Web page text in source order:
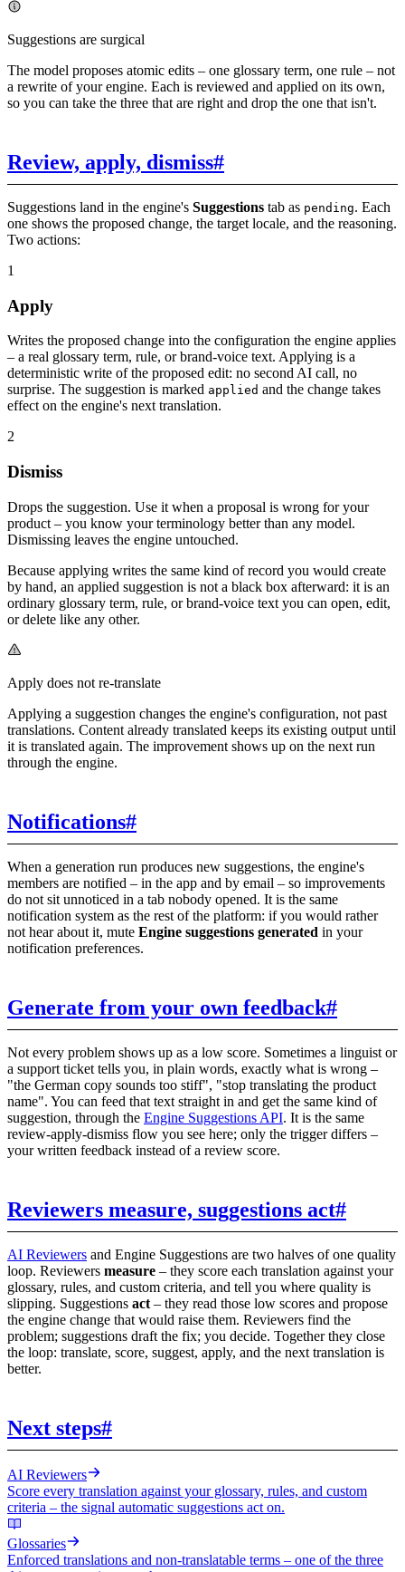
Suggestions are surgical
The model proposes atomic edits – one glossary term, one rule – not
a rewrite of your engine. Each is reviewed and applied on its own,
so you can take the three that are right and drop the one that isn't.
Review, apply, dismiss#
Suggestions land in the engine's Suggestions tab as pending. Each
one shows the proposed change, the target locale, and the reasoning.
Two actions:
1
Apply
Writes the proposed change into the configuration the engine applies
– a real glossary term, rule, or brand-voice text. Applying is a
deterministic write of the proposed edit: no second AI call, no
surprise. The suggestion is marked applied and the change takes
effect on the engine's next translation.
2
Dismiss
Drops the suggestion. Use it when a proposal is wrong for your
product – you know your terminology better than any model.
Dismissing leaves the engine untouched.
Because applying writes the same kind of record you would create
by hand, an applied suggestion is not a black box afterward: it is an
ordinary glossary term, rule, or brand-voice text you can open, edit,
or delete like any other.
Apply does not re-translate
Applying a suggestion changes the engine's configuration, not past
translations. Content already translated keeps its existing output until
it is translated again. The improvement shows up on the next run
through the engine.
Notifications#
When a generation run produces new suggestions, the engine's
members are notified – in the app and by email – so improvements
do not sit unnoticed in a tab nobody opened. It is the same
notification system as the rest of the platform: if you would rather
not hear about it, mute Engine suggestions generated in your
notification preferences.
Generate from your own feedback#
Not every problem shows up as a low score. Sometimes a linguist or
a support ticket tells you, in plain words, exactly what is wrong –
"the German copy sounds too stiff", "stop translating the product
name". You can feed that text straight in and get the same kind of
suggestion, through the Engine Suggestions API. It is the same
review-apply-dismiss flow you see here; only the trigger differs –
your written feedback instead of a review score.
Reviewers measure, suggestions act#
AI Reviewers and Engine Suggestions are two halves of one quality
loop. Reviewers measure – they score each translation against your
glossary, rules, and custom criteria, and tell you where quality is
slipping. Suggestions act – they read those low scores and propose
the engine change that would raise them. Reviewers find the
problem; suggestions draft the fix; you decide. Together they close
the loop: translate, score, suggest, apply, and the next translation is
better.
Next steps#
AI Reviewers
Score every translation against your glossary, rules, and custom
criteria – the signal automatic suggestions act on.
Glossaries
Enforced translations and non-translatable terms – one of the three